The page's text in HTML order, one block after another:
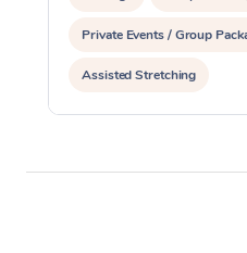
Private Events / Group
Assisted Stretching